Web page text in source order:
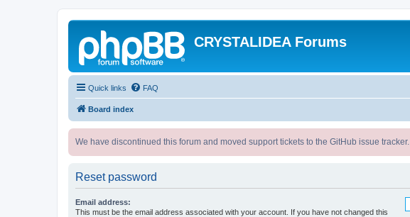
CRYSTALIDEA Forums
Quick links FAQ
Board index
We have discontinued this forum and moved support tickets to the GitHub issue tracker.
Reset password
Email address:
This must be the email address associated with your account. If you have not changed this